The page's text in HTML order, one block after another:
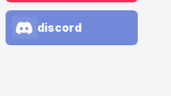
discord